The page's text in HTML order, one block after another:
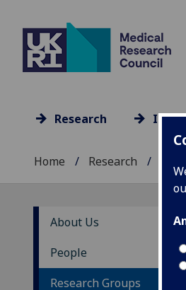
Research
Home Research
About Us
People
Research Groups